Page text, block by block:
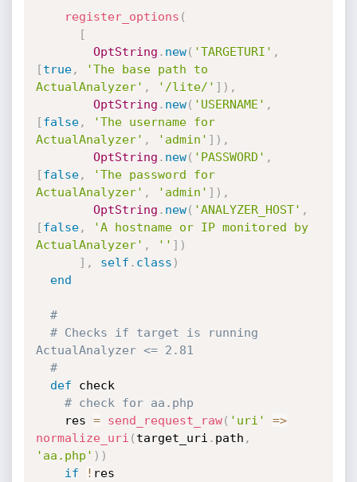
register_options (
[
OptString . new( 'TARGETURI' ,
[true,
'The base path to
ActualAnalyzer' , '/lite/' ] ) ,
OptString . new( 'USERNAME' ,
[false,
'The username for
ActualAnalyzer' , 'admin' ] ) ,
OptString . new( 'PASSWORD' ,
[false,
'The password for
ActualAnalyzer' , 'admin' ] ) ,
OptString . new( 'ANALYZER_HOST' ,
[false,
'A hostname or IP monitored by
ActualAnalyzer' , '' ] )
] , self . class )
end
#
# Checks if target is running
ActualAnalyzer <= 2.81
#
def check
# check for aa.php
    res
= send_request_raw( 'uri' =>
normalize_uri ( target_uri . path ,
'aa.php' ) )
if
! res